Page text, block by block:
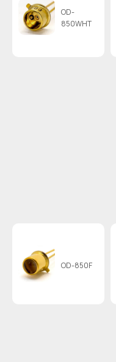
OD-
850WHT
OD-850F